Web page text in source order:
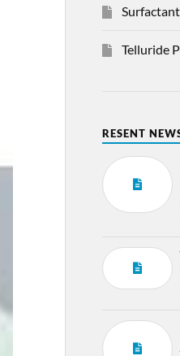
Surfactant
Telluride
RESENT